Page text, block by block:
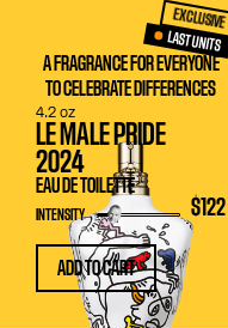
EXCLUSIVE
LAST UNITS
A FRAGRANCE FOR EVERYONE
TO CELEBRATE DIFFERENCES
LE MALE PRIDE
2024
EAU DE TOILETTE
$122
INTENSITY
4.2 oz
ADD TO CART